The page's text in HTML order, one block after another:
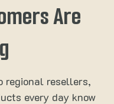
Are
regional resellers,
every day know